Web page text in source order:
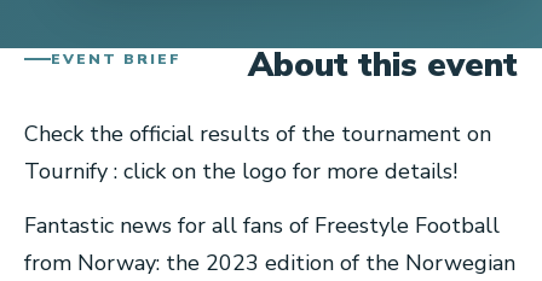
EVENT BRIEF About this event
Check the official results of the tournament on
Tournify : click on the logo for more details!
Fantastic news for all fans of Freestyle Football
from Norway: the 2023 edition of the Norwegian